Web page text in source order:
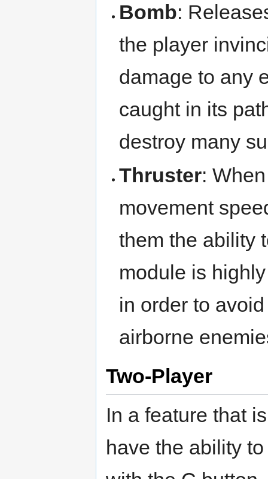
Bomb:
the player
damage to any
caught in its
destroy many
Thruster:
movement
them the ability
module is
in order to
airborne
Two-Player
In a feature that
have the ability